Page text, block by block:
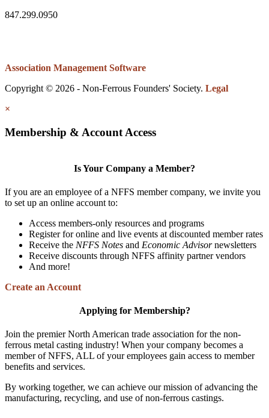
847.299.0950
Association Management Software
Copyright © 2026 - Non-Ferrous Founders' Society. Legal
×
Membership & Account Access
Is Your Company a Member?
If you are an employee of a NFFS member company, we invite you
to set up an online account to:
Access members-only resources and programs
Register for online and live events at discounted member rates
Receive the NFFS Notes and Economic Advisornewsletters
Receive discounts through NFFS affinity partner vendors
And more!
Create an Account
Applying for Membership?
Join the premier North American trade association for the non-
ferrous metal casting industry! When your company becomes a
member of NFFS, ALL of your employees gain access to member
benefits and services.
By working together, we can achieve our mission of advancing the
manufacturing, recycling, and use of non-ferrous castings.